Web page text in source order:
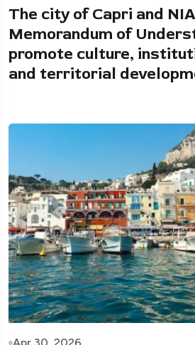
The city of Capri and
Memorandum of
promote culture,
and territorial